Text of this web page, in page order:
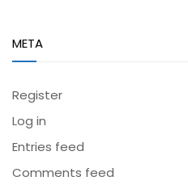
META
Register
Log in
Entries feed
Comments feed